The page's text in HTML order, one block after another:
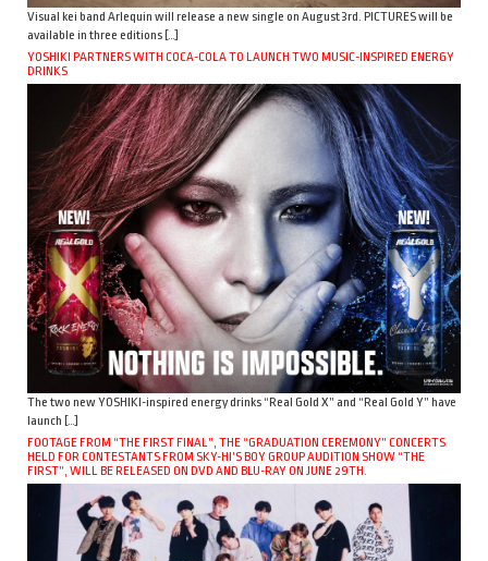
Visual kei band Arlequin will release a new single on August 3rd. PICTURES will be
available in three editions […]
YOSHIKI PARTNERS WITH COCA-COLA TO LAUNCH TWO MUSIC-INSPIRED ENERGY
DRINKS
The two new YOSHIKI-inspired energy drinks “Real Gold X” and “Real Gold Y” have
launch […]
FOOTAGE FROM “THE FIRST FINAL”, THE “GRADUATION CEREMONY” CONCERTS
HELD FOR CONTESTANTS FROM SKY-HI’S BOY GROUP AUDITION SHOW “THE
FIRST”, WILL BE RELEASED ON DVD AND BLU-RAY ON JUNE 29TH.